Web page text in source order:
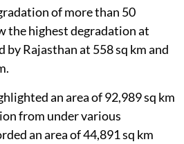
of more than 50
the highest degradation at
by Rajasthan at 558 sq km and
an area of 92,989 sq km
from under various
an area of 44,891 sq km